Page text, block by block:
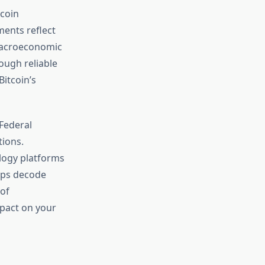
reflect
reliable
platforms
decode
on your